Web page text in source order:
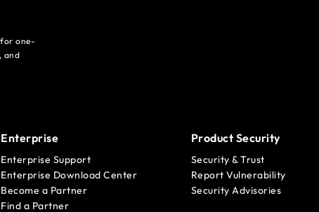
for one-
and
Enterprise
Enterprise Support
Enterprise Download Center
Become a Partner
Find a Partner
Product Security
Security & Trust
Report Vulnerability
Security Advisories